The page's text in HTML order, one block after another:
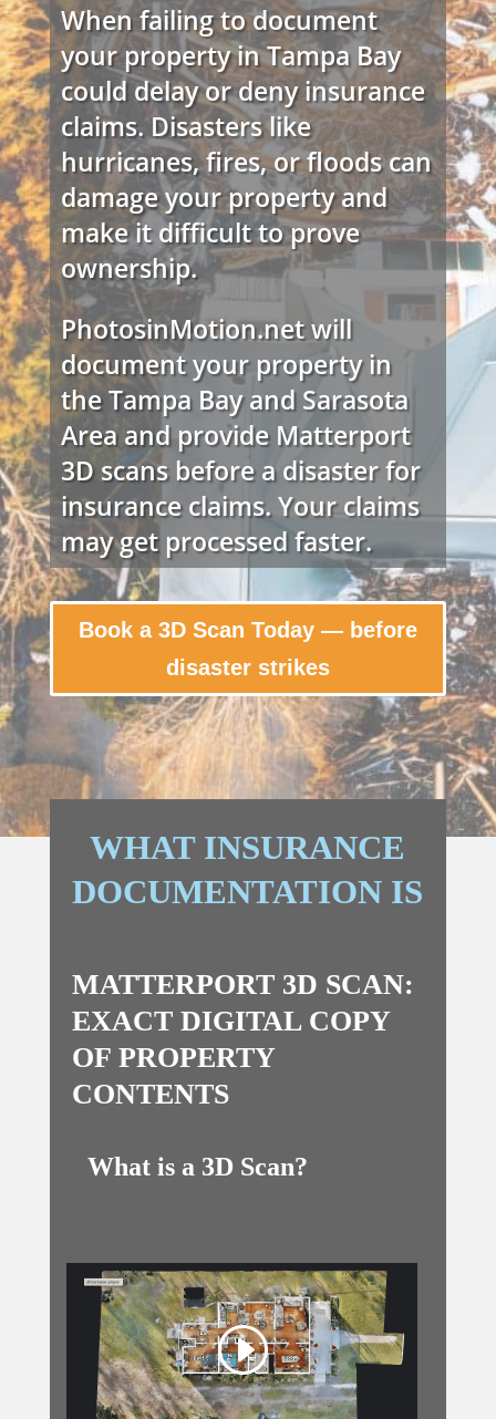
When failing to document
your property in Tampa Bay
could delay or deny insurance
claims. Disasters like
hurricanes, fires, or floods can
damage your property and
make it difficult to prove
ownership.
PhotosinMotion.net will
document your property in
the Tampa Bay and Sarasota
Area and provide Matterport
3D scans before a disaster for
insurance claims. Your claims
may get processed faster.
Book a 3D Scan Today — before
disaster strikes
WHAT INSURANCE
DOCUMENTATION IS
MATTERPORT 3D SCAN:
EXACT DIGITAL COPY
OF PROPERTY
CONTENTS
What is a 3D Scan?